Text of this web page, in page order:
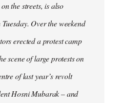
the streets, is also
Over the weekend
erected a protest camp
scene of large protests on
of last year’s revolt
Hosni Mubarak – and